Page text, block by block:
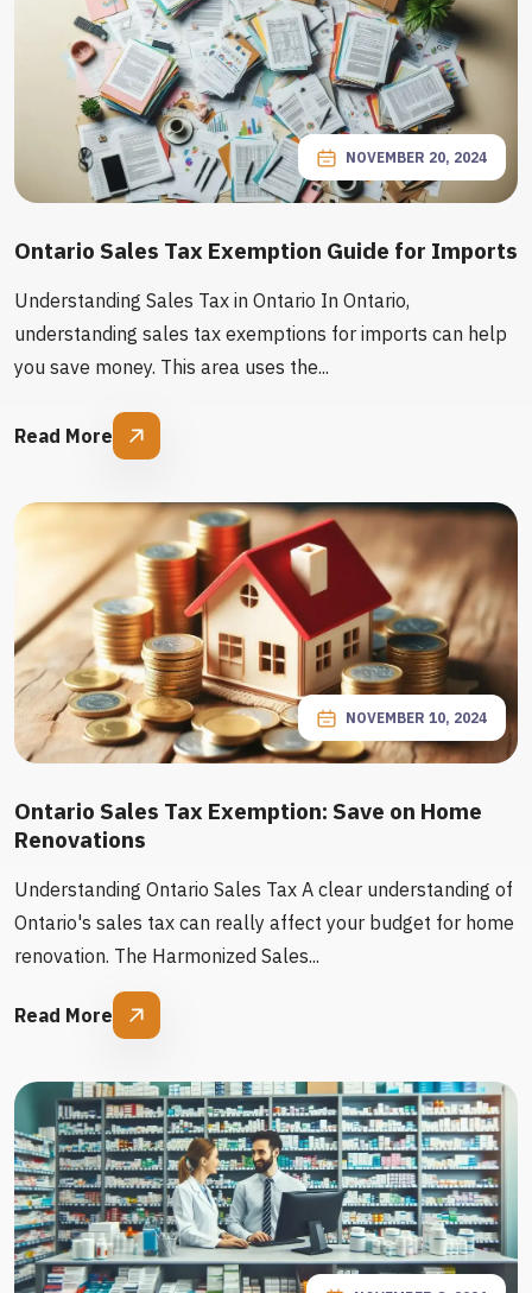
NOVEMBER 20, 2024
Ontario Sales Tax Exemption Guide for Imports
Understanding Sales Tax in Ontario In Ontario,
understanding sales tax exemptions for imports can help
you save money. This area uses the...
Read More
NOVEMBER 10, 2024
Ontario Sales Tax Exemption: Save on Home
Renovations
Understanding Ontario Sales Tax A clear understanding of
Ontario's sales tax can really affect your budget for home
renovation. The Harmonized Sales...
Read More